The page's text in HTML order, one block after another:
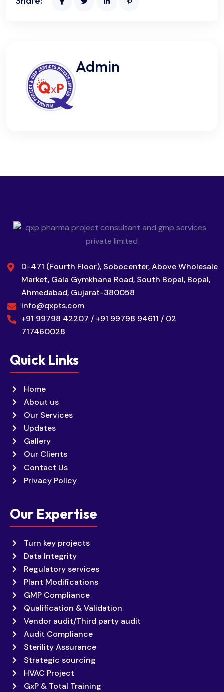
Admin
D-471 (Fourth Floor), Sobocenter, Above Wholesale
Market, Gala Gymkhana Road, South Bopal, Bopal,
Ahmedabad, Gujarat-380058
info@qxpts.com
+91 99798 42207 / +91 99798 94611 / 02
717460028
Quick Links
Home
About us
Our Services
Updates
Gallery
Our Clients
Contact Us
Privacy Policy
Our Expertise
Turn key projects
Data Integrity
Regulatory services
Plant Modifications
GMP Compliance
Qualification & Validation
Vendor audit/Third party audit
Audit Compliance
Sterility Assurance
Strategic sourcing
HVAC Project
GxP & Total Training